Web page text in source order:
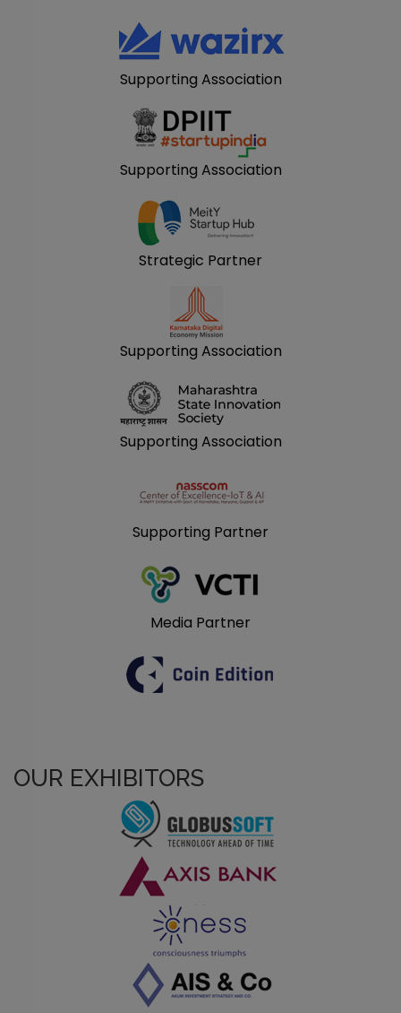
Supporting Association
Supporting Association
Strategic Partner
Supporting Association
Supporting Association
Supporting Partner
Media Partner
OUR EXHIBITORS